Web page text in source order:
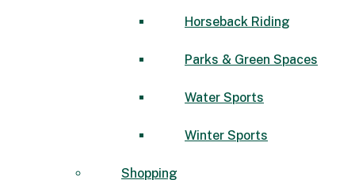
Horseback Riding
Parks & Green Spaces
Water Sports
Winter Sports
Shopping